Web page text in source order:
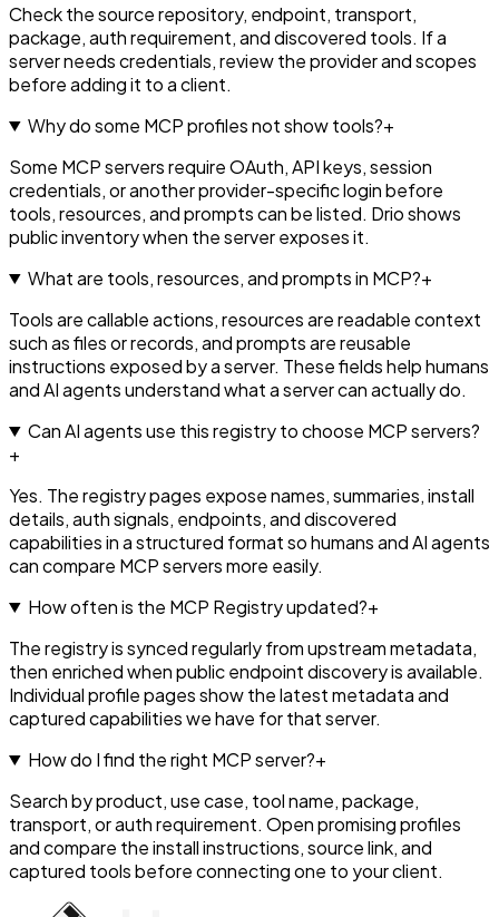
Check the source repository, endpoint, transport,
package, auth requirement, and discovered tools. If a
server needs credentials, review the provider and scopes
before adding it to a client.
Why do some MCP profiles not show tools?+
Some MCP servers require OAuth, API keys, session
credentials, or another provider-specific login before
tools, resources, and prompts can be listed. Drio shows
public inventory when the server exposes it.
What are tools, resources, and prompts in MCP?+
Tools are callable actions, resources are readable context
such as files or records, and prompts are reusable
instructions exposed by a server. These fields help humans
and AI agents understand what a server can actually do.
Can AI agents use this registry to choose MCP servers?
+
Yes. The registry pages expose names, summaries, install
details, auth signals, endpoints, and discovered
capabilities in a structured format so humans and AI agents
can compare MCP servers more easily.
How often is the MCP Registry updated?+
The registry is synced regularly from upstream metadata,
then enriched when public endpoint discovery is available.
Individual profile pages show the latest metadata and
captured capabilities we have for that server.
How do I find the right MCP server?+
Search by product, use case, tool name, package,
transport, or auth requirement. Open promising profiles
and compare the install instructions, source link, and
captured tools before connecting one to your client.